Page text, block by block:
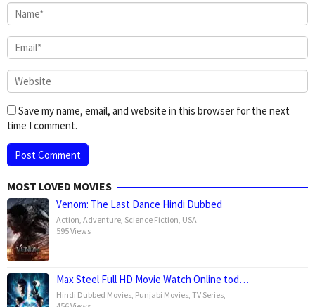
Save my name, email, and website in this browser for the next
time I comment.
MOST LOVED MOVIES
Venom: The Last Dance Hindi Dubbed
Action Adventure Science Fiction USA
595 Views
Max Steel Full HD Movie Watch Online tod…
Hindi Dubbed Movies Punjabi Movies TV Series